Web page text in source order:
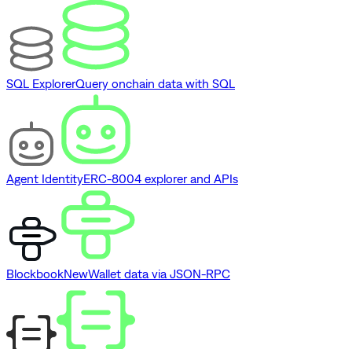
SQL ExplorerQuery onchain data with SQL
Agent IdentityERC-8004 explorer and APIs
BlockbookNewWallet data via JSON-RPC